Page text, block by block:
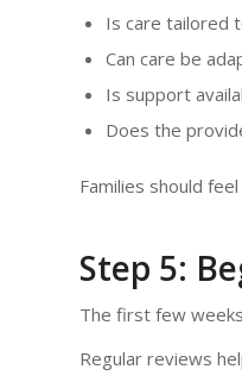
Is care tailored
Can care be
Is support
Does the
Families should
Step 5:
The first few
Regular reviews